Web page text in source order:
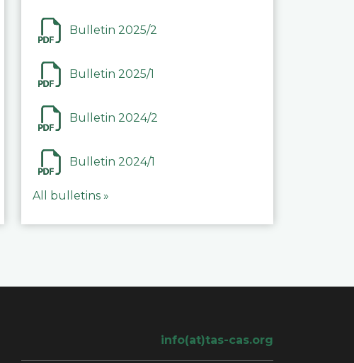
Bulletin 2025/2
Bulletin 2025/1
Bulletin 2024/2
Bulletin 2024/1
All bulletins »
info(at)tas-cas.org